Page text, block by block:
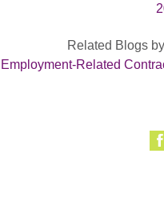
Related Blogs
Employment-Related